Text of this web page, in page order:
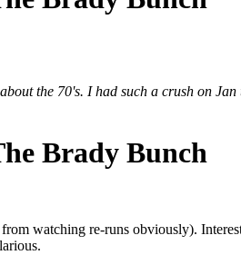
the 70's. I had such a crush on Jan
Brady Bunch
watching re-runs obviously).